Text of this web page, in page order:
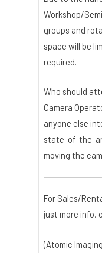
Workshop/
groups and
space will be
required.
Who should
Camera
anyone else
state-of-the-
moving the
For Sales/
just more info,
(Atomic